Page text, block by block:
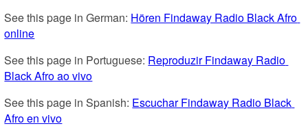
See this page in German: Hören Findaway Radio Black Afro
online
See this page in Portuguese: Reproduzir Findaway Radio
Black Afro ao vivo
See this page in Spanish: Escuchar Findaway Radio Black
Afro en vivo